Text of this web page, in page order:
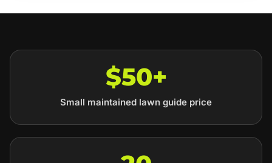
$50+
Small maintained lawn guide price